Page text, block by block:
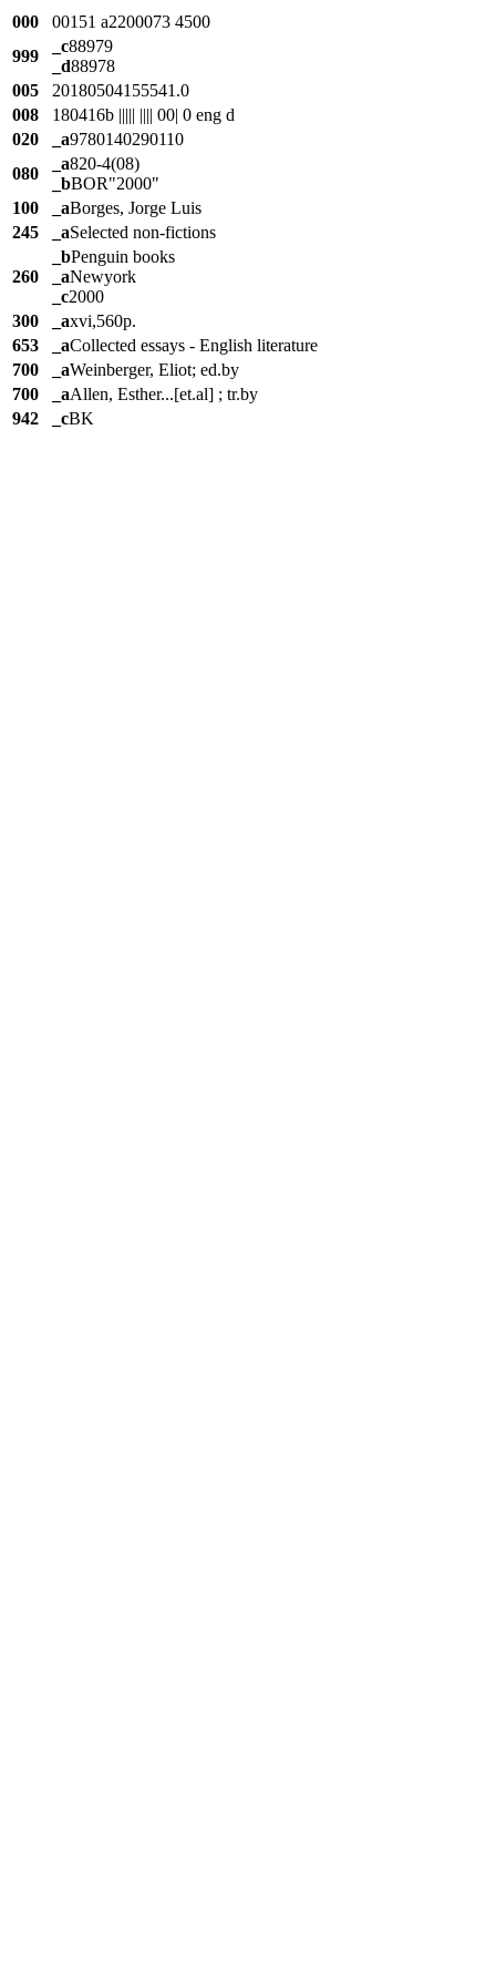
000
00151 a2200073 4500
999
_c88979
_d88978
005
20180504155541.0
008
180416b ||||| |||| 00| 0 eng d
020
_a9780140290110
080
_a820-4(08)
_bBOR"2000"
100
_aBorges, Jorge Luis
245
_aSelected non-fictions
260
_bPenguin books
_aNewyork
_c2000
300
_axvi,560p.
653
_aCollected essays - English literature
700
_aWeinberger, Eliot; ed.by
700
_aAllen, Esther...[et.al] ; tr.by
942
_cBK